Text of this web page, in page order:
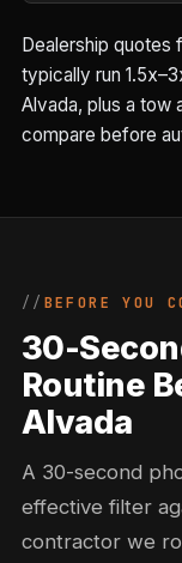
Dealership quotes
typically run
Alvada, plus a tow
compare before
BEFORE YOU
30-
Routine
Alvada
A 30-second
effective filter
contractor we